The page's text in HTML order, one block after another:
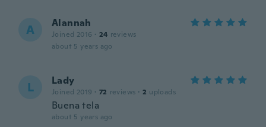
A Alannah
Joined 2016 · 24 reviews
about 5 years ago
L Lady
Joined 2019 · 72 reviews · 2 uploads
Buena tela
about 5 years ago